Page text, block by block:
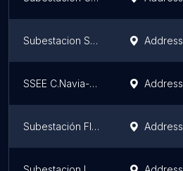
Subestacion San Pablo Address
SSEE C.Navia-Pudahuel 110/12 Kv. Address
Subestación Florida Address